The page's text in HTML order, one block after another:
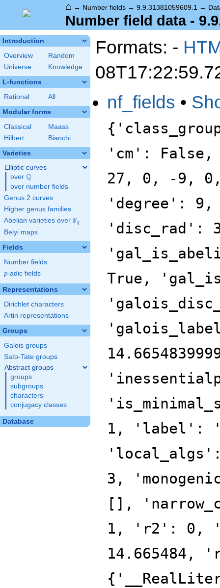
⌂ → Number fields → 9.9.31381059609.1 →
Number field data -
Introduction
Overview
Random
Universe
Knowledge
L-functions
Rational All
Modular forms
Classical
Maass
Hilbert
Bianchi
Varieties
Elliptic curves
over \Q
Q
over number fields
Genus 2 curves
Higher genus families
Abelian varieties over \F_{q}
Fq
Belyi maps
Fields
Number fields
p
p-adic fields
Representations
Dirichlet characters
Artin representations
Groups
Galois groups
Sato-Tate groups
Abstract groups
groups
subgroups
characters
conjugacy classes
Database
Formats: -
nf_fields •
'cm':
27, 0, -9,
'degree': 9,
'disc_rad':
True,
1, 'label':
3,
[],
1, 'r2': 0,
14.665484,